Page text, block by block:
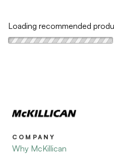
Loading recommended
COMPANY
Why McKillican